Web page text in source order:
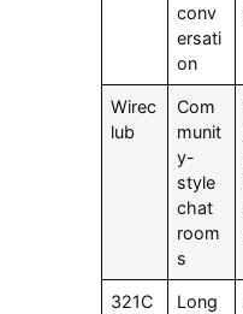
conv
ersati
on
Wirec
lub
Com
munit
y-
style
chat
room
s
321C
Long